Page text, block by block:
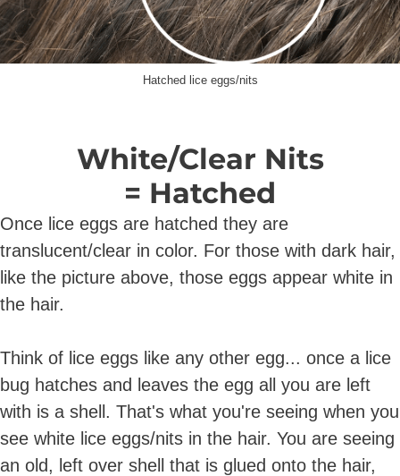
Hatched lice eggs/nits
White/Clear Nits
= Hatched
Once lice eggs are hatched they are
translucent/clear in color. For those with dark hair,
like the picture above, those eggs appear white in
the hair.
Think of lice eggs like any other egg... once a lice
bug hatches and leaves the egg all you are left
with is a shell. That's what you're seeing when you
see white lice eggs/nits in the hair. You are seeing
an old, left over shell that is glued onto the hair,